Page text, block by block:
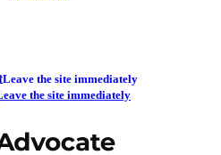
Leave the site immediately
the site immediately